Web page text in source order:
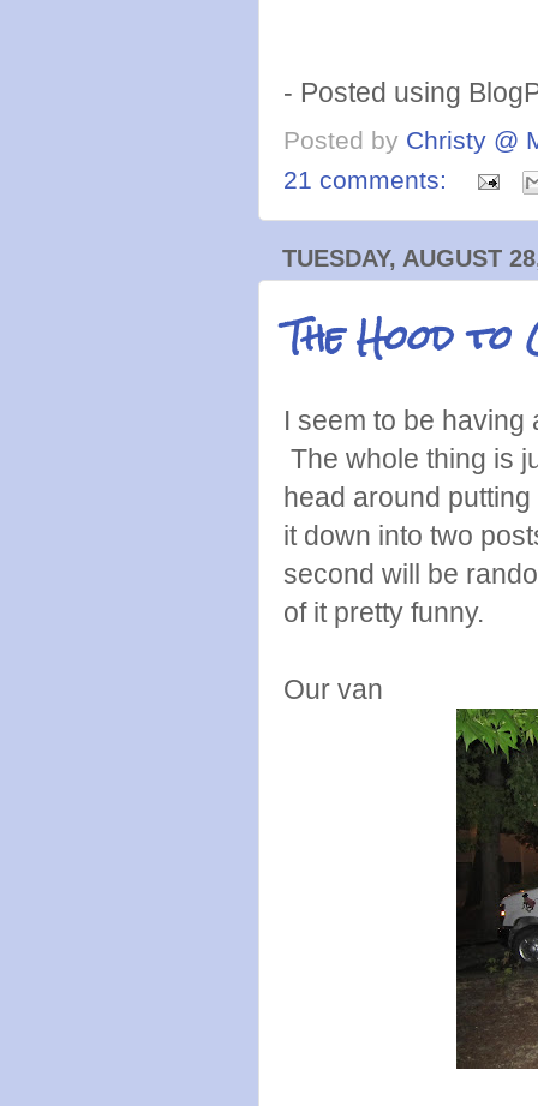
- Posted using
Posted by Christy @
21 comments:
TUESDAY, AUGUST
The Hood
I seem to be having
The whole thing is
head around
it down into two
second will be
of it pretty funny.
Our van